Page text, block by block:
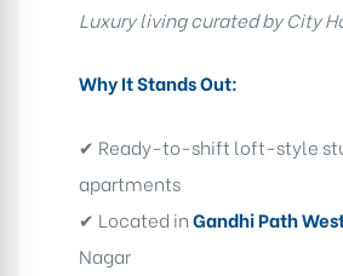
Luxury living curated by City
Why It Stands Out:
✔ Ready-to-shift loft-style
apartments
✔ Located inGandhi Path
Nagar